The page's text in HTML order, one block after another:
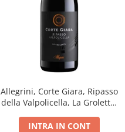
Allegrini, Corte Giara, Ripasso
della Valpolicella, La Groletta,
INTRA IN CONT